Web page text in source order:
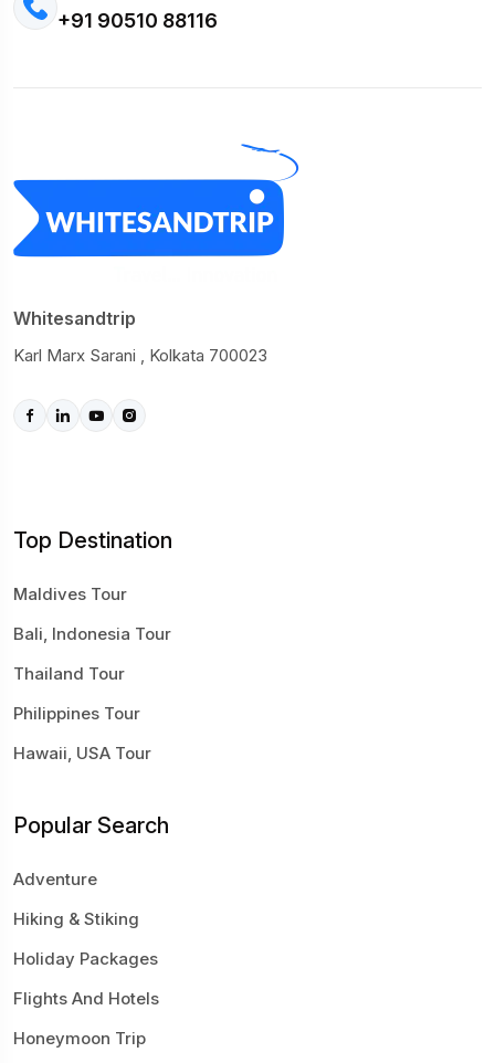
+91 90510 88116
Whitesandtrip
Karl Marx Sarani , Kolkata 700023
Top Destination
Maldives Tour
Bali, Indonesia Tour
Thailand Tour
Philippines Tour
Hawaii, USA Tour
Popular Search
Adventure
Hiking & Stiking
Holiday Packages
Flights And Hotels
Honeymoon Trip